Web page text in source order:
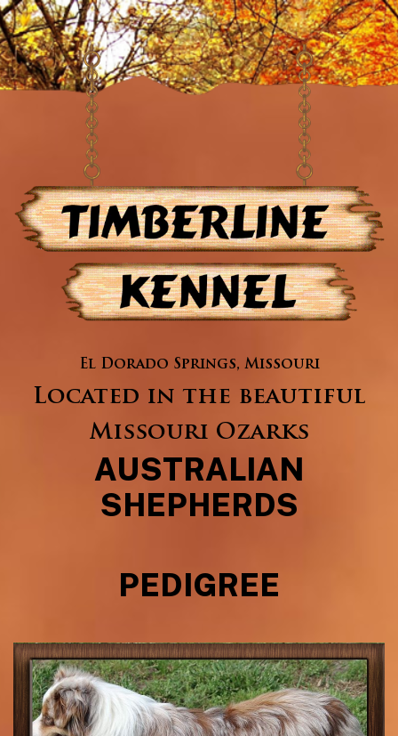
El Dorado Springs, Missouri
Located in the beautiful
Missouri Ozarks
AUSTRALIAN
SHEPHERDS
PEDIGREE